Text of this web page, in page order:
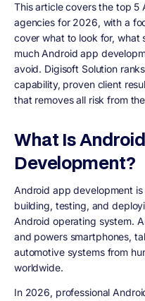
This article covers the top
agencies for 2026, with a
cover what to look for, what
much Android app
avoid. Digisoft Solution
capability, proven client
that removes all risk from
What Is
Development?
Android app development
building, testing, and
Android operating system.
and powers smartphones,
automotive systems from
worldwide.
In 2026, professional